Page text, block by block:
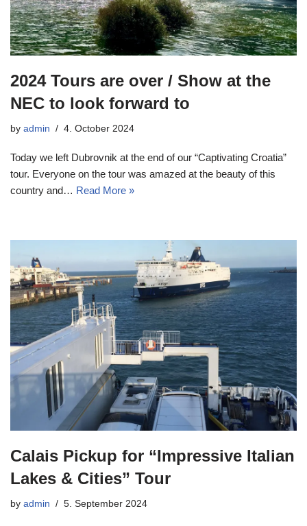
2024 Tours are over / Show at the
NEC to look forward to
by admin 4. October 2024
Today we left Dubrovnik at the end of our “Captivating Croatia”
tour. Everyone on the tour was amazed at the beauty of this
country and… Read More »
Calais Pickup for “Impressive Italian
Lakes & Cities” Tour
by admin 5. September 2024